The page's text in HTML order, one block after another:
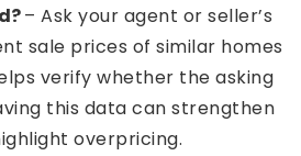
– Ask your agent or seller’s
sale prices of similar homes
verify whether the asking
this data can strengthen
overpricing.